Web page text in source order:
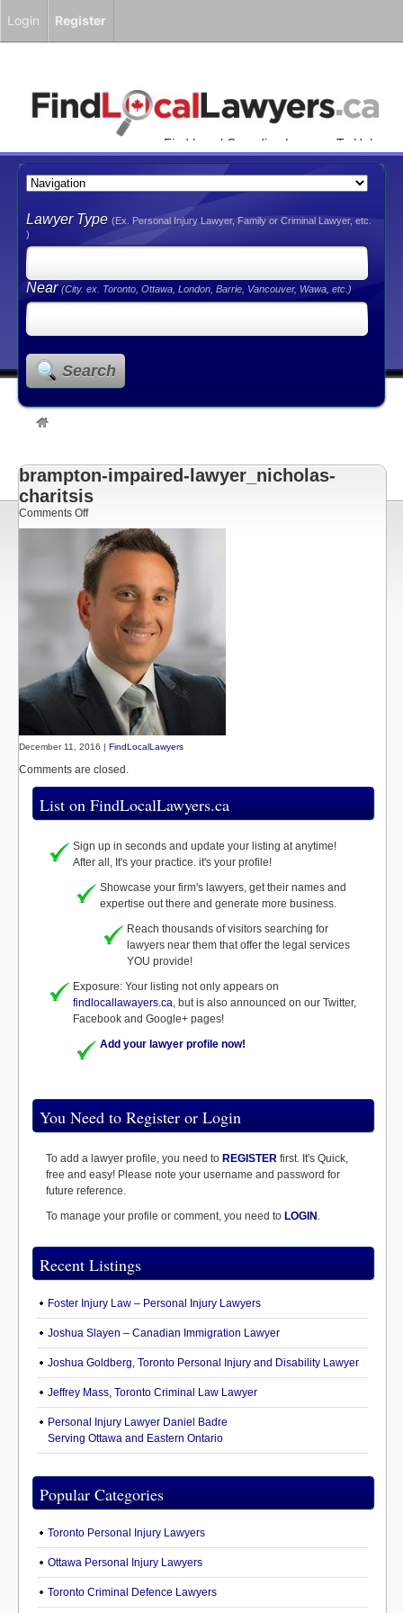
Find Local Canadian Lawyers To Help
You!
Lawyer Type(Ex. Personal Injury Lawyer, Family or Criminal Lawyer, etc.
)
Near(City. ex. Toronto, Ottawa, London, Barrie, Vancouver, Wawa, etc.)
Search
brampton-impaired-lawyer_nicholas-
charitsis
Comments Offon
impaired-
lawyer_nicholas-
charitsis
December 11, 2016 | FindLocalLawyers
Comments are closed.
List on FindLocalLawyers.ca
Sign up in seconds and update your listing at anytime!
After all, It's your practice. it's your profile!
Showcase your firm's lawyers, get their names and
expertise out there and generate more business.
Reach thousands of visitors searching for
lawyers near them that offer the legal services
YOU provide!
Exposure: Your listing not only appears on
findlocallawayers.ca, but is also announced on our Twitter,
Facebook and Google+ pages!
Add your lawyer profile now!
You Need to Register or Login
To add a lawyer profile, you need to REGISTER first. It's Quick,
free and easy! Please note your username and password for
future reference.
To manage your profile or comment, you need to LOGIN .
Recent Listings
Foster Injury Law – Personal Injury Lawyers
Joshua Slayen – Canadian Immigration Lawyer
Joshua Goldberg, Toronto Personal Injury and Disability Lawyer
Jeffrey Mass, Toronto Criminal Law Lawyer
Personal Injury Lawyer Daniel Badre
Serving Ottawa and Eastern Ontario
Popular Categories
Toronto Personal Injury Lawyers
Ottawa Personal Injury Lawyers
Toronto Criminal Defence Lawyers
Login Register